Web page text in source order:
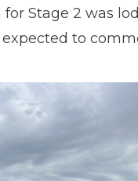
Stage 2 was
to